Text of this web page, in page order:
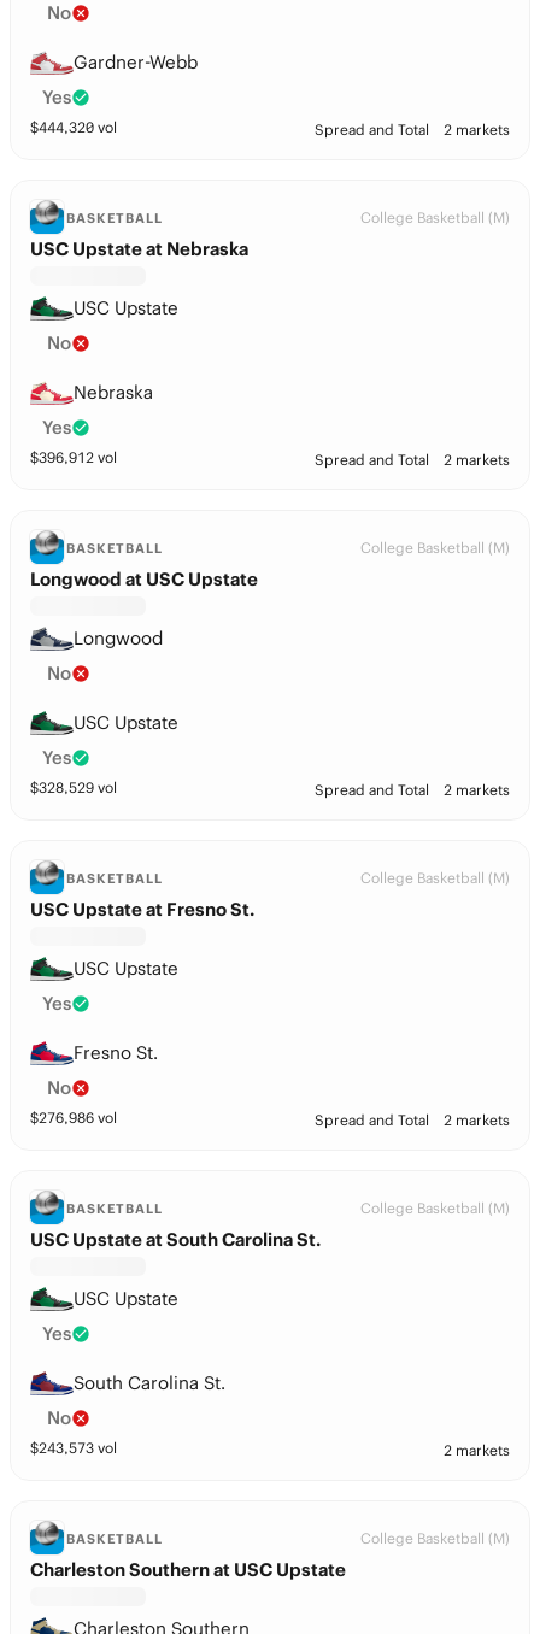
No
Gardner-Webb
Yes
$444,320 vol Spread and Total 2 markets
BASKETBALL College Basketball (M)
USC Upstate at Nebraska
USC Upstate
No
Nebraska
Yes
$396,912 vol Spread and Total 2 markets
BASKETBALL College Basketball (M)
Longwood at USC Upstate
Longwood
No
USC Upstate
Yes
$328,529 vol Spread and Total 2 markets
BASKETBALL College Basketball (M)
USC Upstate at Fresno St.
USC Upstate
Yes
Fresno St.
No
$276,986 vol Spread and Total 2 markets
BASKETBALL College Basketball (M)
USC Upstate at South Carolina St.
USC Upstate
Yes
South Carolina St.
No
$243,573 vol 2 markets
BASKETBALL College Basketball (M)
Charleston Southern at USC Upstate
Charleston Southern